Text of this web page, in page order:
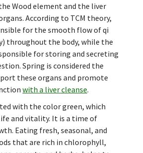
Wood element and the liver
According to TCM theory,
for the smooth flow of qi
throughout the body, while the
for storing and secreting
Spring is considered the
these organs and promote
with a liver cleanse.
with the color green, which
and vitality. It is a time of
Eating fresh, seasonal, and
that are rich in chlorophyll,